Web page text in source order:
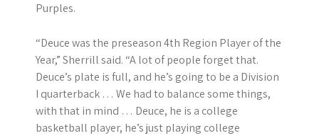
Purples.
“Deuce was the preseason 4th Region Player of the
Year,” Sherrill said. “A lot of people forget that.
Deuce’s plate is full, and he’s going to be a Division
I quarterback … We had to balance some things,
with that in mind … Deuce, he is a college
basketball player, he’s just playing college